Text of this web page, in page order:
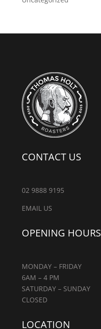
CONTACT US
02 9888 9195
EMAIL US
OPENING HOURS
MONDAY – FRIDAY
6AM – 4 PM
SATURDAY – SUNDAY
CLOSED
LOCATION